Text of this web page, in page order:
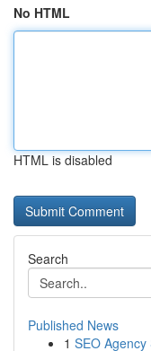
No HTML
HTML is disabled
Search
Published News
1 SEO